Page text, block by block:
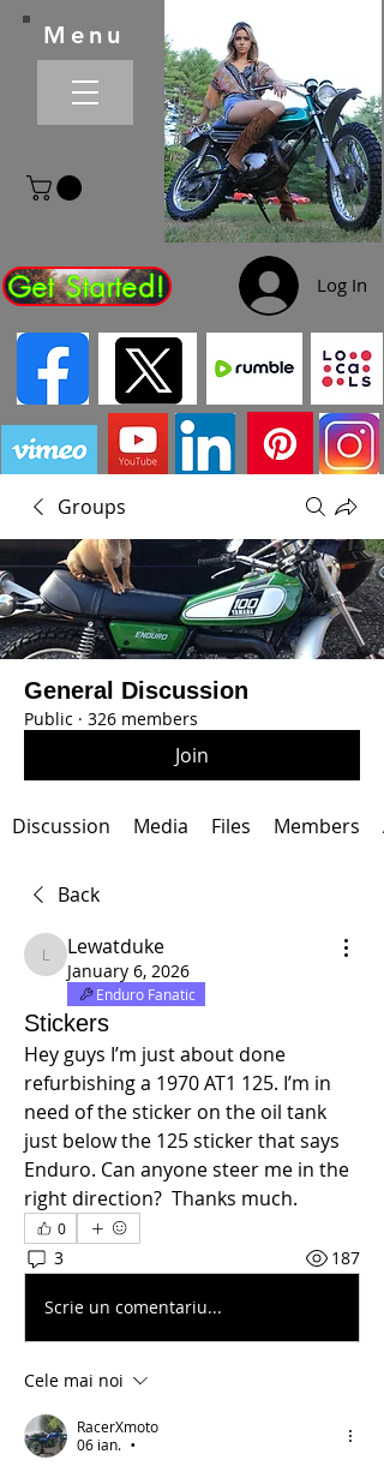
Get Started! Log In
Menu
Groups
General Discussion
Public · 326 members
Join
Discussion Media Files Members
Back
Lewatduke
Lewatduke
January 6, 2026
Enduro Fanatic
Stickers
Hey guys I’m just about done
refurbishing a 1970 AT1 125. I’m in
need of the sticker on the oil tank
just below the 125 sticker that says
Enduro. Can anyone steer me in the
right direction?  Thanks much.
0
3 187
Scrie un comentariu...
Cele mai noi
RacerXmoto
06 ian.
•